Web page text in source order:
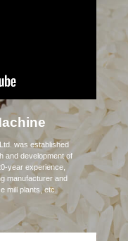
was established
and development of
year experience,
manufacturer and
mill plants, etc.